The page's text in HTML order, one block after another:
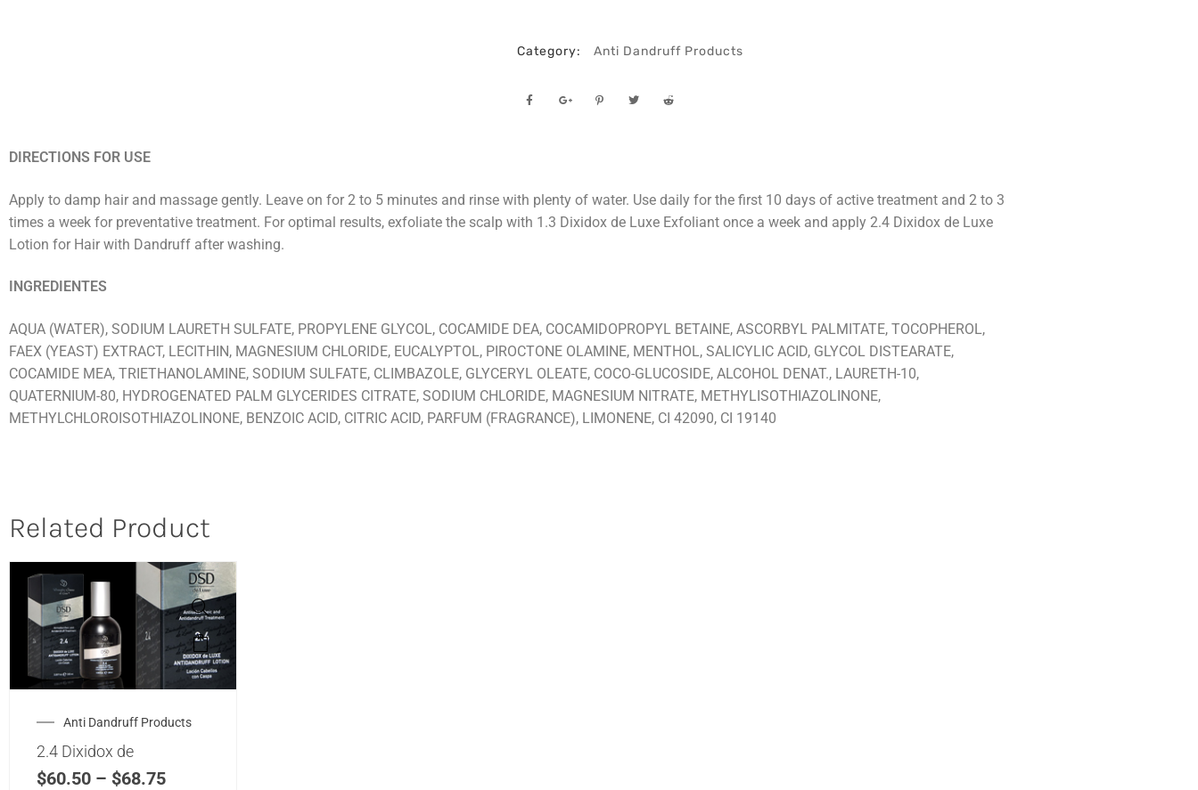
Category: Anti Dandruff Products
DIRECTIONS FOR USE
Apply to damp hair and massage gently. Leave on for 2 to 5 minutes and rinse with plenty of water. Use daily for the first 10 days of active treatment and 2 to 3
times a week for preventative treatment. For optimal results, exfoliate the scalp with 1.3 Dixidox de Luxe Exfoliant once a week and apply 2.4 Dixidox de Luxe
Lotion for Hair with Dandruff after washing.
INGREDIENTES
AQUA (WATER), SODIUM LAURETH SULFATE, PROPYLENE GLYCOL, COCAMIDE DEA, COCAMIDOPROPYL BETAINE, ASCORBYL PALMITATE, TOCOPHEROL,
FAEX (YEAST) EXTRACT, LECITHIN, MAGNESIUM CHLORIDE, EUCALYPTOL, PIROCTONE OLAMINE, MENTHOL, SALICYLIC ACID, GLYCOL DISTEARATE,
COCAMIDE MEA, TRIETHANOLAMINE, SODIUM SULFATE, CLIMBAZOLE, GLYCERYL OLEATE, COCO-GLUCOSIDE, ALCOHOL DENAT., LAURETH-10,
QUATERNIUM-80, HYDROGENATED PALM GLYCERIDES CITRATE, SODIUM CHLORIDE, MAGNESIUM NITRATE, METHYLISOTHIAZOLINONE,
METHYLCHLOROISOTHIAZOLINONE, BENZOIC ACID, CITRIC ACID, PARFUM (FRAGRANCE), LIMONENE, CI 42090, CI 19140
Related Product
Anti Dandruff Products
2.4 Dixidox de
$60.50 – $68.75